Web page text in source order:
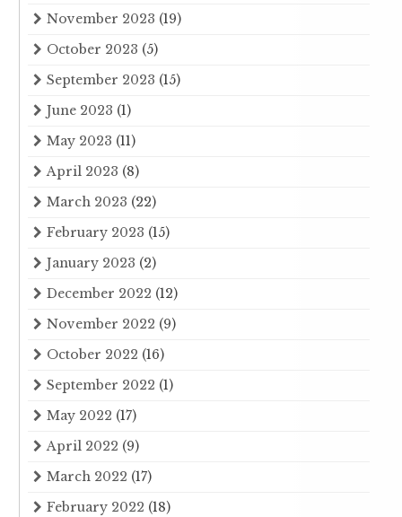
November 2023 (19)
October 2023 (5)
September 2023 (15)
June 2023 (1)
May 2023 (11)
April 2023 (8)
March 2023 (22)
February 2023 (15)
January 2023 (2)
December 2022 (12)
November 2022 (9)
October 2022 (16)
September 2022 (1)
May 2022 (17)
April 2022 (9)
March 2022 (17)
February 2022 (18)